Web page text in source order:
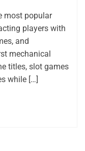
most popular
players with
and
mechanical
titles, slot games
while […]